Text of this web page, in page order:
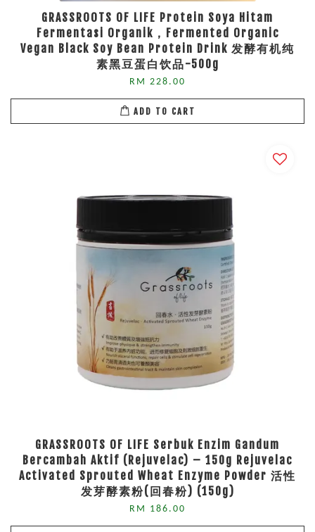
GRASSROOTS OF LIFE Protein Soya Hitam
Fermentasi Organik，Fermented Organic
Vegan Black Soy Bean Protein Drink 发酵有机纯
素黑豆蛋白饮品-500g
RM 228.00
ADD TO CART
GRASSROOTS OF LIFE Serbuk Enzim Gandum
Bercambah Aktif (Rejuvelac) – 150g Rejuvelac
Activated Sprouted Wheat Enzyme Powder 活性
发芽酵素粉(回春粉) (150g)
RM 186.00